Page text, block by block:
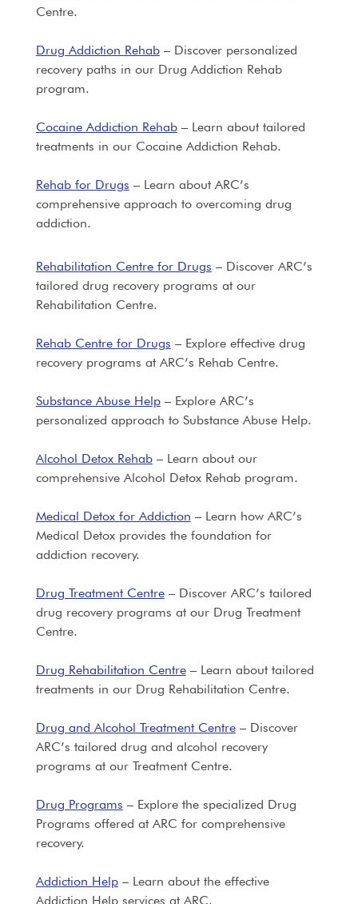
Centre.
Drug Addiction Rehab– Discover personalized
recovery paths in our Drug Addiction Rehab
program.
Cocaine Addiction Rehab– Learn about tailored
treatments in our Cocaine Addiction Rehab.
Rehab for Drugs – Learn about ARC’s
comprehensive approach to overcoming drug
addiction.
Rehabilitation Centre for Drugs – Discover ARC’s
tailored drug recovery programs at our
Rehabilitation Centre.
Rehab Centre for Drugs – Explore effective drug
recovery programs at ARC’s Rehab Centre.
Substance Abuse Help– Explore ARC’s
personalized approach to Substance Abuse Help.
Alcohol Detox Rehab– Learn about our
comprehensive Alcohol Detox Rehab program.
Medical Detox for Addiction – Learn how ARC’s
Medical Detox provides the foundation for
addiction recovery.
Drug Treatment Centre– Discover ARC’s tailored
drug recovery programs at our Drug Treatment
Centre.
Drug Rehabilitation Centre– Learn about tailored
treatments in our Drug Rehabilitation Centre.
Drug and Alcohol Treatment Centre– Discover
ARC’s tailored drug and alcohol recovery
programs at our Treatment Centre.
Drug Programs – Explore the specialized Drug
Programs offered at ARC for comprehensive
recovery.
Addiction Help– Learn about the effective
Addiction Help services at ARC.